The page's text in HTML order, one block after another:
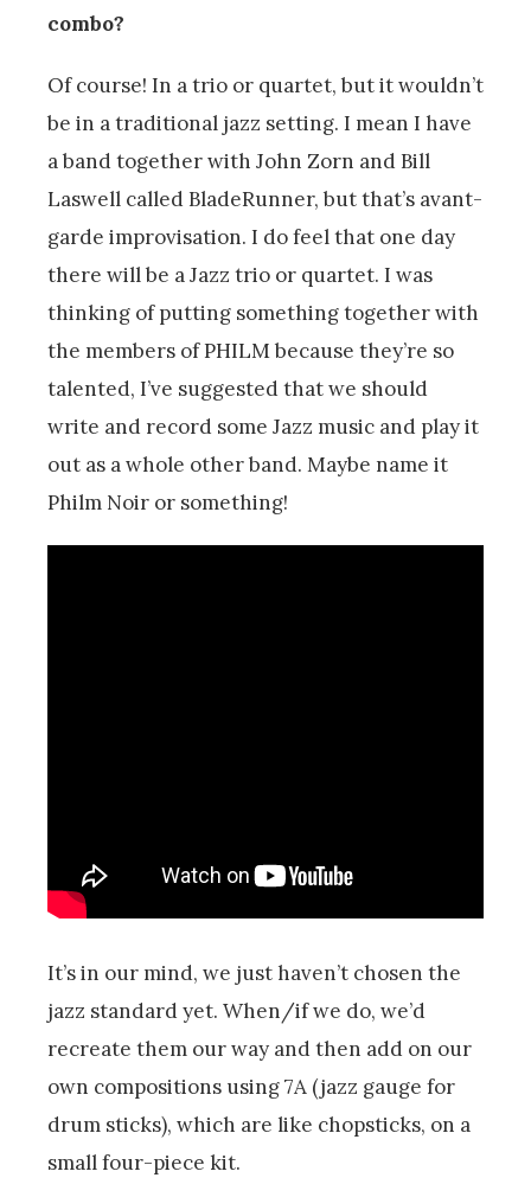
combo?
Of course! In a trio or quartet, but it wouldn’t
be in a traditional jazz setting. I mean I have
a band together with John Zorn and Bill
Laswell called BladeRunner, but that’s avant-
garde improvisation. I do feel that one day
there will be a Jazz trio or quartet. I was
thinking of putting something together with
the members of PHILM because they’re so
talented, I’ve suggested that we should
write and record some Jazz music and play it
out as a whole other band. Maybe name it
Philm Noir or something!
It’s in our mind, we just haven’t chosen the
jazz standard yet. When/if we do, we’d
recreate them our way and then add on our
own compositions using 7A (jazz gauge for
drum sticks), which are like chopsticks, on a
small four-piece kit.